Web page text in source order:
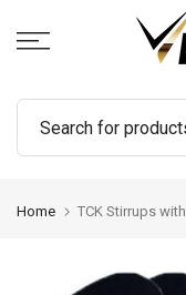
to
Home TCK Stirrups